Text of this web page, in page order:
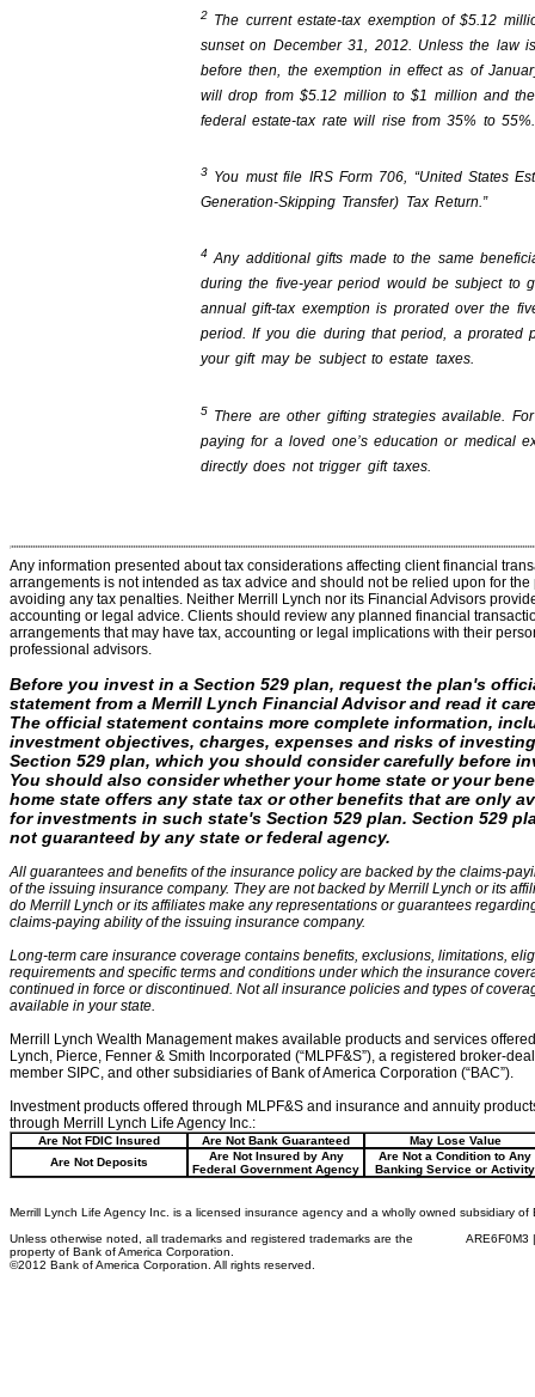
2 The current estate-tax exemption of $5.12
sunset on December 31, 2012. Unless the law
before then, the exemption in effect as of
will drop from $5.12 million to $1 million and
federal estate-tax rate will rise from 35% to 55%.
3 You must file IRS Form 706, “United States
Generation-Skipping Transfer) Tax Return.”
4 Any additional gifts made to the same
during the five-year period would be subject to
annual gift-tax exemption is prorated over the
period. If you die during that period, a prorated
your gift may be subject to estate taxes.
5 There are other gifting strategies available.
paying for a loved one’s education or medical
directly does not trigger gift taxes.
Any information presented about tax considerations affecting client financial
arrangements is not intended as tax advice and should not be relied upon for the
avoiding any tax penalties. Neither Merrill Lynch nor its Financial Advisors
accounting or legal advice. Clients should review any planned financial
arrangements that may have tax, accounting or legal implications with their
professional advisors.
Before you invest in a Section 529 plan, request the plan's
statement from a Merrill Lynch Financial Advisor and read it
The official statement contains more complete information,
investment objectives, charges, expenses and risks of
Section 529 plan, which you should consider carefully before
You should also consider whether your home state or your
home state offers any state tax or other benefits that are only
for investments in such state's Section 529 plan. Section 529
not guaranteed by any state or federal agency.
All guarantees and benefits of the insurance policy are backed by the claims-
of the issuing insurance company. They are not backed by Merrill Lynch or its
do Merrill Lynch or its affiliates make any representations or guarantees
claims-paying ability of the issuing insurance company.
Long-term care insurance coverage contains benefits, exclusions, limitations,
requirements and specific terms and conditions under which the insurance
continued in force or discontinued. Not all insurance policies and types of
available in your state.
Merrill Lynch Wealth Management makes available products and services
Lynch, Pierce, Fenner & Smith Incorporated (“MLPF&S”), a registered broker-
member SIPC, and other subsidiaries of Bank of America Corporation (“BAC”).
Investment products offered through MLPF&S and insurance and annuity
through Merrill Lynch Life Agency Inc.:
Are Not FDIC Insured Are Not Bank Guaranteed
May Lose Value
Are Not Deposits
Are Not Insured by Any
Federal Government Agency
Are Not a Condition to Any
Banking Service or Activity
Merrill Lynch Life Agency Inc. is a licensed insurance agency and a wholly owned subsidiary of
Unless otherwise noted, all trademarks and registered trademarks are the
property of Bank of America Corporation.
ARE6F0M3
©2012 Bank of America Corporation. All rights reserved.